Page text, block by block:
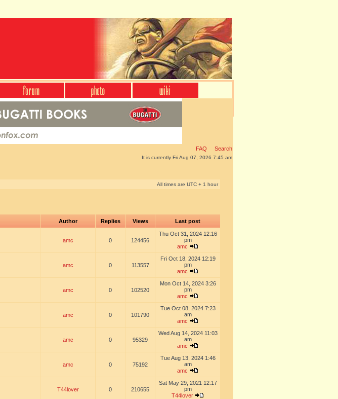
FAQ Search
It is currently Fri Aug 07, 2026 7:45 am
All times are UTC + 1 hour
Author Replies Views Last post
amc 0 124456
Thu Oct 31, 2024 12:16
pm
amc
amc 0 113557
Fri Oct 18, 2024 12:19
pm
amc
amc 0 102520
Mon Oct 14, 2024 3:26
pm
amc
amc 0 101790
Tue Oct 08, 2024 7:23
am
amc
amc 0 95329
Wed Aug 14, 2024 11:03
am
amc
amc 0 75192
Tue Aug 13, 2024 1:46
am
amc
T44lover 0 210655
Sat May 29, 2021 12:17
pm
T44lover